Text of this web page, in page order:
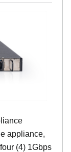
appliance,
(4) 1Gbps